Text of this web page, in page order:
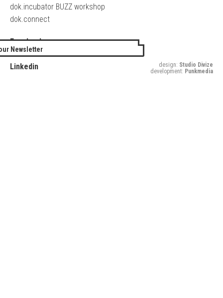
dok.incubator BUZZ workshop
dok.connect
Facebook
Twitter
Linkedin
Newsletter
design: Studio Divize
development: Punkmedia